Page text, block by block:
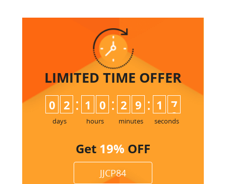
LIMITED TIME OFFER
0 2
days
: 1 0
hours
: 2 9
minutes
: 1 6
7
seconds
Get 19% OFF
JJCP84